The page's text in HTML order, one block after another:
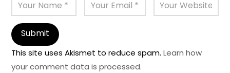
This site uses Akismet to reduce spam.Learn how
your comment data is processed.